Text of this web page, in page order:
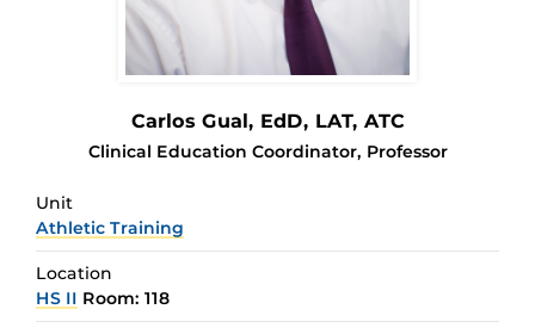
Carlos Gual, EdD, LAT, ATC
Clinical Education Coordinator, Professor
Unit
Athletic Training
Location
HS II Room: 118